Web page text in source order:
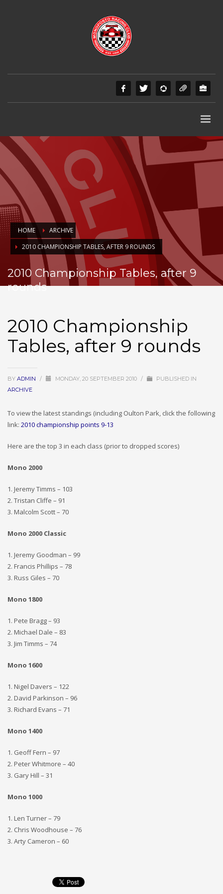
HOME
ARCHIVE
2010 CHAMPIONSHIP TABLES, AFTER 9 ROUNDS
2010 Championship Tables, after 9
rounds
2010 Championship
Tables, after 9 rounds
BY ADMIN / MONDAY, 20 SEPTEMBER 2010 /
PUBLISHED IN
ARCHIVE
To view the latest standings (including Oulton Park, click the following
link: 2010 championship points 9-13
Here are the top 3 in each class (prior to dropped scores)
Mono 2000
1. Jeremy Timms – 103
2. Tristan Cliffe – 91
3. Malcolm Scott – 70
Mono 2000 Classic
1. Jeremy Goodman – 99
2. Francis Phillips – 78
3. Russ Giles – 70
Mono 1800
1. Pete Bragg – 93
2. Michael Dale – 83
3. Jim Timms – 74
Mono 1600
1. Nigel Davers – 122
2. David Parkinson – 96
3. Richard Evans – 71
Mono 1400
1. Geoff Fern – 97
2. Peter Whitmore – 40
3. Gary Hill – 31
Mono 1000
1. Len Turner – 79
2. Chris Woodhouse – 76
3. Arty Cameron – 60